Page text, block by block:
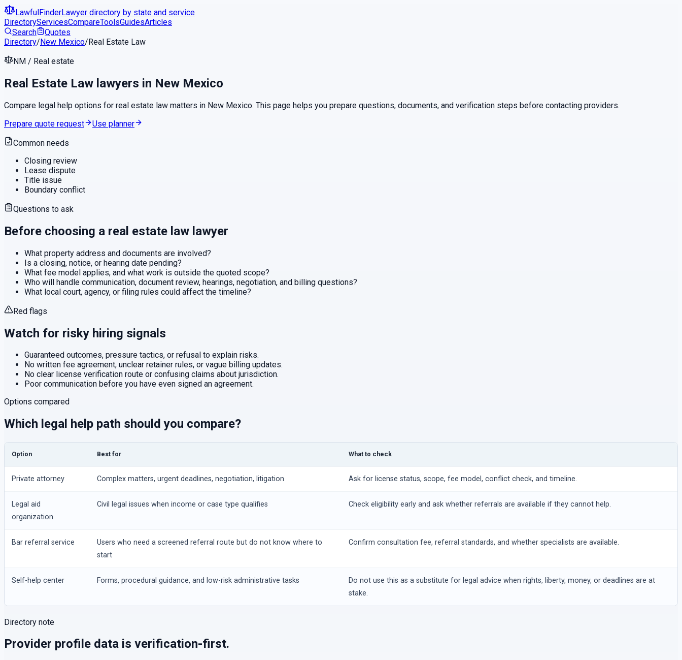
LawfulFinderLawyer directory by state and service
DirectoryServicesCompareToolsGuidesArticles
Search
Quotes
Directory/New Mexico/Real Estate Law
NM / Real estate
Real Estate Law lawyers in New Mexico
Compare legal help options for real estate law matters in New Mexico. This page helps you prepare questions, documents, and verification steps before contacting providers.
Prepare quote request
Use planner
Common needs
Closing review
Lease dispute
Title issue
Boundary conflict
Questions to ask
Before choosing a real estate law lawyer
What property address and documents are involved?
Is a closing, notice, or hearing date pending?
What fee model applies, and what work is outside the quoted scope?
Who will handle communication, document review, hearings, negotiation, and billing questions?
What local court, agency, or filing rules could affect the timeline?
Red flags
Watch for risky hiring signals
Guaranteed outcomes, pressure tactics, or refusal to explain risks.
No written fee agreement, unclear retainer rules, or vague billing updates.
No clear license verification route or confusing claims about jurisdiction.
Poor communication before you have even signed an agreement.
Options compared
Which legal help path should you compare?
Option Best for What to check
Private attorney Complex matters, urgent deadlines, negotiation, litigation Ask for license status, scope, fee model, conflict check, and timeline.
Legal aid
organization
Civil legal issues when income or case type qualifies Check eligibility early and ask whether referrals are available if they cannot help.
Bar referral service
Users who need a screened referral route but do not know where to
start
Confirm consultation fee, referral standards, and whether specialists are available.
Self-help center Forms, procedural guidance, and low-risk administrative tasks
Do not use this as a substitute for legal advice when rights, liberty, money, or deadlines are at
stake.
Directory note
Provider profile data is verification-first.